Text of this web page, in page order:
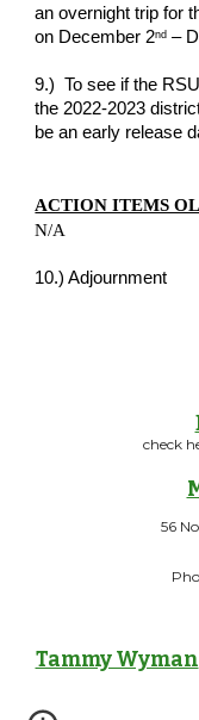
an overnight trip for
on December 2nd –
9.)  To see if the
the 2022-2023
be an early release
ACTION ITEMS
N/A
10.) Adjournment
check
56
Tammy Wyman